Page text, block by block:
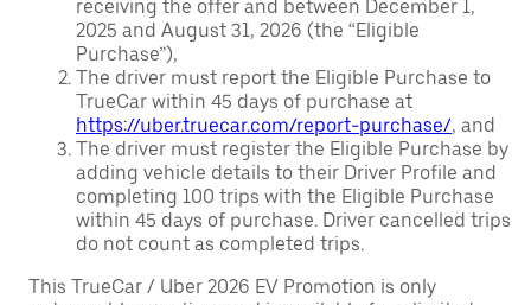
receiving the offer and between December 1,
2025 and August 31, 2026 (the “Eligible
Purchase”),
The driver must report the Eligible Purchase to
TrueCar within 45 days of purchase at
https://uber.truecar.com/report-purchase/, and
The driver must register the Eligible Purchase by
adding vehicle details to their Driver Profile and
completing 100 trips with the Eligible Purchase
within 45 days of purchase. Driver cancelled trips
do not count as completed trips.
This TrueCar / Uber 2026 EV Promotion is only